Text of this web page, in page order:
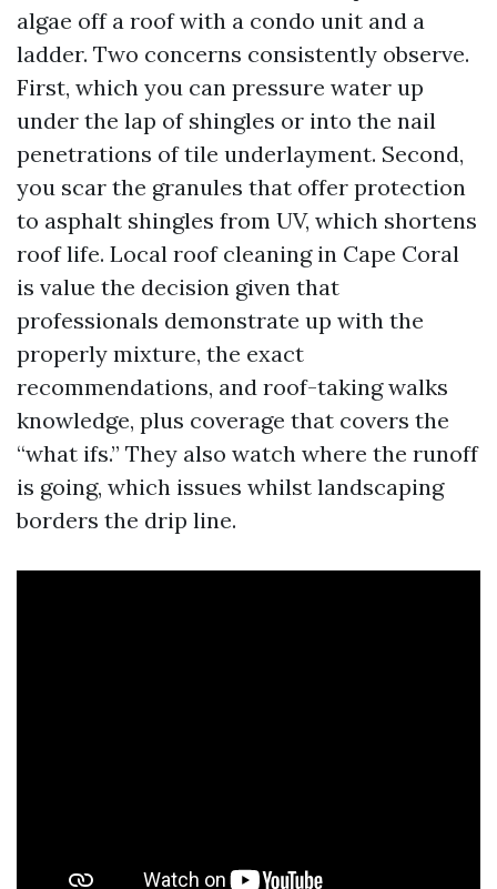
algae off a roof with a condo unit and a
ladder. Two concerns consistently observe.
First, which you can pressure water up
under the lap of shingles or into the nail
penetrations of tile underlayment. Second,
you scar the granules that offer protection
to asphalt shingles from UV, which shortens
roof life. Local roof cleaning in Cape Coral
is value the decision given that
professionals demonstrate up with the
properly mixture, the exact
recommendations, and roof-taking walks
knowledge, plus coverage that covers the
“what ifs.” They also watch where the runoff
is going, which issues whilst landscaping
borders the drip line.